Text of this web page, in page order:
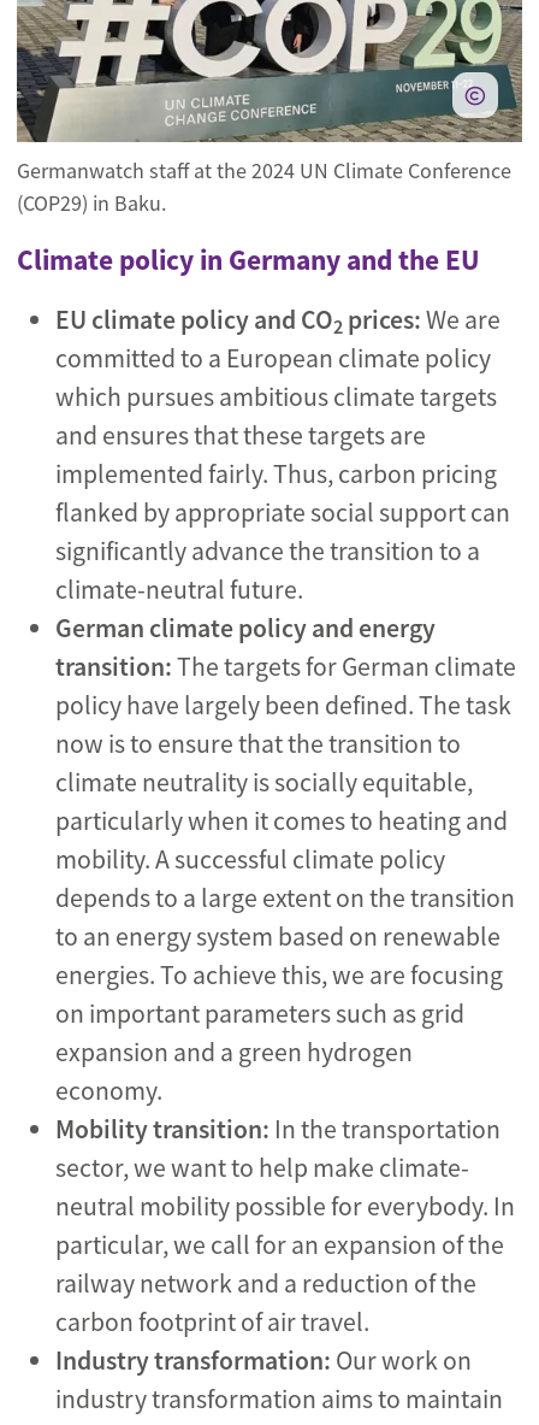
Germanwatch staff at the 2024 UN Climate Conference
(COP29) in Baku.
Climate policy in Germany and the EU
EU climate policy and CO2 prices:We are
committed to a European climate policy
which pursues ambitious climate targets
and ensures that these targets are
implemented fairly. Thus, carbon pricing
flanked by appropriate social support can
significantly advance the transition to a
climate-neutral future.
German climate policy and energy
transition:The targets for German climate
policy have largely been defined. The task
now is to ensure that the transition to
climate neutrality is socially equitable,
particularly when it comes to heating and
mobility. A successful climate policy
depends to a large extent on the transition
to an energy system based on renewable
energies. To achieve this, we are focusing
on important parameters such as grid
expansion and a green hydrogen
economy.
Mobility transition: In the transportation
sector, we want to help make climate-
neutral mobility possible for everybody. In
particular, we call for an expansion of the
railway network and a reduction of the
carbon footprint of air travel.
Industry transformation: Our work on
industry transformation aims to maintain